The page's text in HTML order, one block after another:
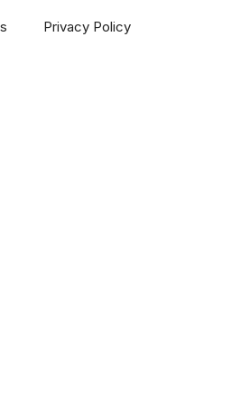
Privacy Policy